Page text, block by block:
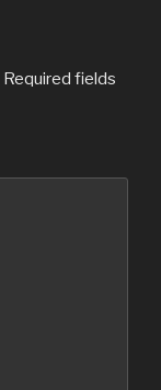
Required fields